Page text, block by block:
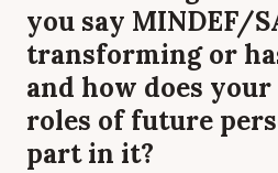
you say MINDEF/
transforming or
and how does
roles of future
part in it?